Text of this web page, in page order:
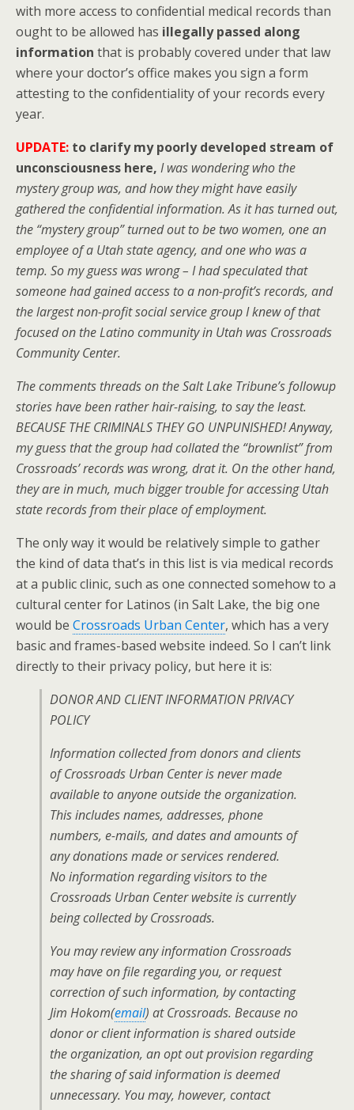
with more access to confidential medical records than
ought to be allowed has illegally passed along
information that is probably covered under that law
where your doctor’s office makes you sign a form
attesting to the confidentiality of your records every
year.
UPDATE: to clarify my poorly developed stream of
unconsciousness here, I was wondering who the
mystery group was, and how they might have easily
gathered the confidential information. As it has turned out,
the “mystery group” turned out to be two women, one an
employee of a Utah state agency, and one who was a
temp. So my guess was wrong – I had speculated that
someone had gained access to a non-profit’s records, and
the largest non-profit social service group I knew of that
focused on the Latino community in Utah was Crossroads
Community Center.
The comments threads on the Salt Lake Tribune’s followup
stories have been rather hair-raising, to say the least.
BECAUSE THE CRIMINALS THEY GO UNPUNISHED! Anyway,
my guess that the group had collated the “brownlist” from
Crossroads’ records was wrong, drat it. On the other hand,
they are in much, much bigger trouble for accessing Utah
state records from their place of employment.
The only way it would be relatively simple to gather
the kind of data that’s in this list is via medical records
at a public clinic, such as one connected somehow to a
cultural center for Latinos (in Salt Lake, the big one
would be Crossroads Urban Center, which has a very
basic and frames-based website indeed. So I can’t link
directly to their privacy policy, but here it is:
DONOR AND CLIENT INFORMATION PRIVACY
POLICY
Information collected from donors and clients
of Crossroads Urban Center is never made
available to anyone outside the organization.
This includes names, addresses, phone
numbers, e-mails, and dates and amounts of
any donations made or services rendered.
No information regarding visitors to the
Crossroads Urban Center website is currently
being collected by Crossroads.
You may review any information Crossroads
may have on file regarding you, or request
correction of such information, by contacting
Jim Hokom(email) at Crossroads. Because no
donor or client information is shared outside
the organization, an opt out provision regarding
the sharing of said information is deemed
unnecessary. You may, however, contact